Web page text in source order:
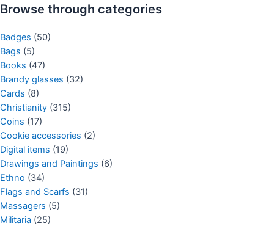
Browse through categories
Badges (50)
Bags (5)
Books (47)
Brandy glasses (32)
Cards (8)
Christianity (315)
Coins (17)
Cookie accessories (2)
Digital items (19)
Drawings and Paintings (6)
Ethno (34)
Flags and Scarfs (31)
Massagers (5)
Militaria (25)